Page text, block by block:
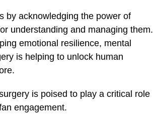
by acknowledging the power of
understanding and managing them.
emotional resilience, mental
is helping to unlock human
is poised to play a critical role
engage­ment.